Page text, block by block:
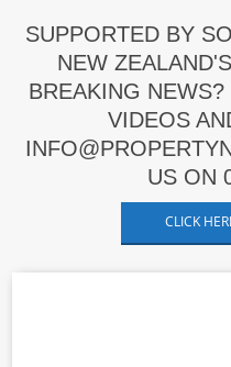
SUPPORTED BY
NEW
BREAKING
VIDEOS
US ON
CLICK